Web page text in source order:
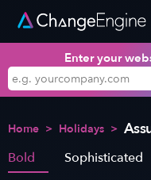
Enter your
Home > Holidays >
Bold Sophisticated